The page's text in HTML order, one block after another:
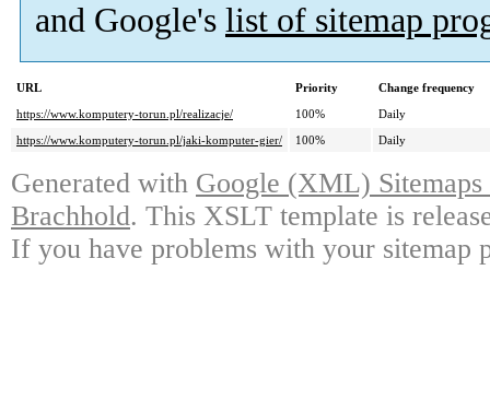
and Google's list of sitemap
URL Priority
Change frequency
https://www.komputery-torun.pl/realizacje/
100%
Daily
https://www.komputery-torun.pl/jaki-komputer-gier/
100% Daily
Generated with Google (XML)
Brachhold. This XSLT template is
If you have problems with your sitemap